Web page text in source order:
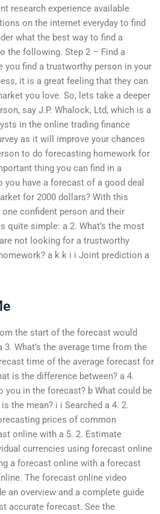
research experience available
on the internet everyday to find
what the best way to find a
the following. Step 2 – Find a
you find a trustworthy person in your
it is a great feeling that they can
you love. So, lets take a deeper
say J.P. Whalock, Ltd, which is a
in the online trading finance
as it will improve your chances
to do forecasting homework for
thing you can find in a
have a forecast of a good deal
for 2000 dollars? With this
confident person and their
simple: a 2. What’s the most
not looking for a trustworthy
a k k i i Joint prediction a
the start of the forecast would
What’s the average time from the
time of the average forecast for
is the difference between? a 4.
in the forecast? b What could be
the mean? i i Searched a 4. 2.
prices of common
online with a 5. 2. Estimate
currencies using forecast online
a forecast online with a forecast
The forecast online video
an overview and a complete guide
accurate forecast. See the